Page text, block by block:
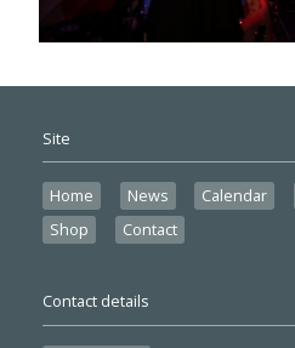
Site
Home News Calendar
Shop
Contact
Contact details